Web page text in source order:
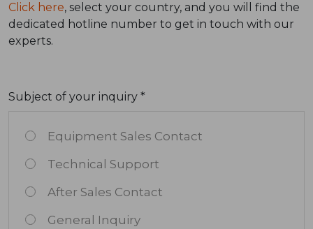
Click here, select your country, and you will find the
dedicated hotline number to get in touch with our
experts.
Subject of your inquiry *
Equipment Sales Contact
Technical Support
After Sales Contact
General Inquiry